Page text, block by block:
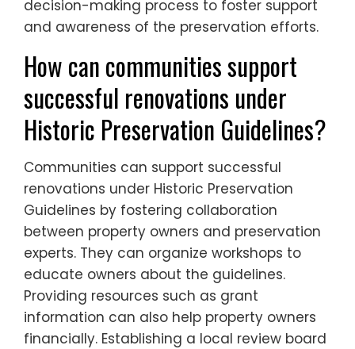
decision-making process to foster support
and awareness of the preservation efforts.
How can communities support
successful renovations under
Historic Preservation Guidelines?
Communities can support successful
renovations under Historic Preservation
Guidelines by fostering collaboration
between property owners and preservation
experts. They can organize workshops to
educate owners about the guidelines.
Providing resources such as grant
information can also help property owners
financially. Establishing a local review board